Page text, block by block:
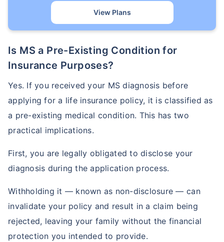
View Plans
Is MS a Pre-Existing Condition for
Insurance Purposes?
Yes. If you received your MS diagnosis before
applying for a life insurance policy, it is classified as
a pre-existing medical condition. This has two
practical implications.
First, you are legally obligated to disclose your
diagnosis during the application process.
Withholding it — known as non-disclosure — can
invalidate your policy and result in a claim being
rejected, leaving your family without the financial
protection you intended to provide.